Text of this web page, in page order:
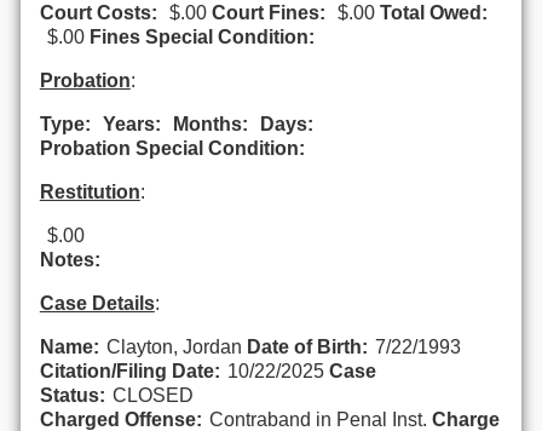
Court Costs: $.00 Court Fines: $.00 Total Owed:
$.00 Fines Special Condition:
Probation:
Type: Years: Months:
Days:
Probation Special Condition:
Restitution:
$.00
Notes:
Case Details:
Name: Clayton, Jordan Date of Birth: 7/22/1993
Citation/Filing Date: 10/22/2025 Case
Status: CLOSED
Charged Offense: Contraband in Penal Inst. Charge